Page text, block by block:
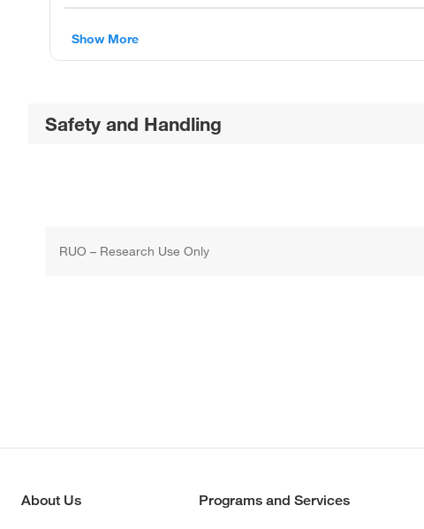
Show More
Safety and Handling
RUO – Research Use Only
About Us Programs and Services